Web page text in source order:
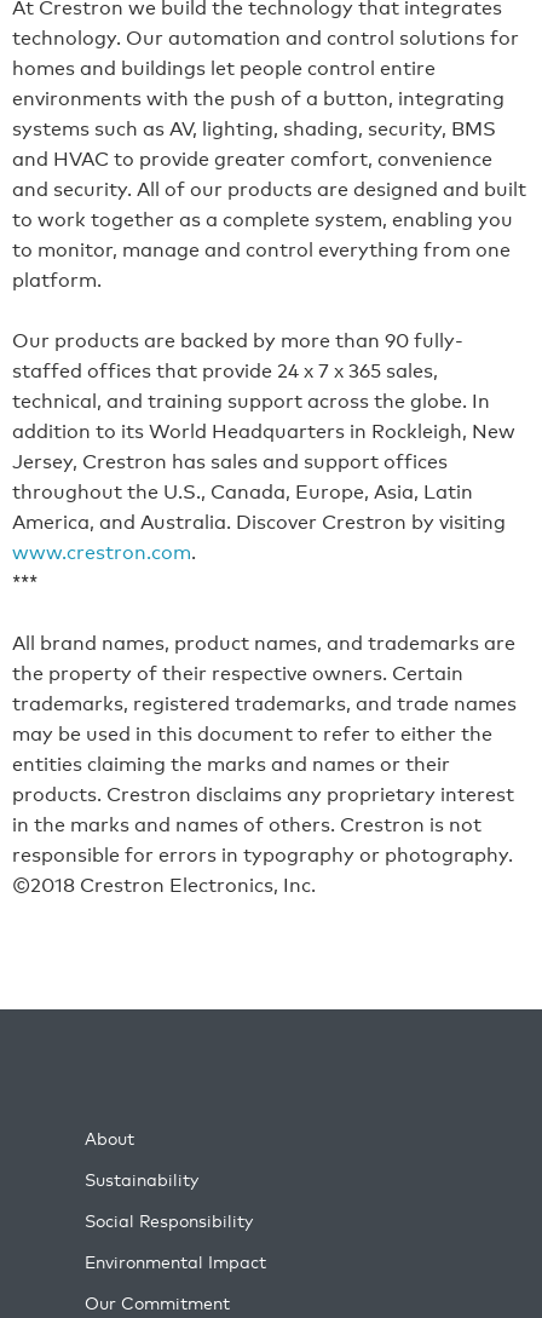
At Crestron we build the technology that integrates
technology. Our automation and control solutions for
homes and buildings let people control entire
environments with the push of a button, integrating
systems such as AV, lighting, shading, security, BMS
and HVAC to provide greater comfort, convenience
and security. All of our products are designed and built
to work together as a complete system, enabling you
to monitor, manage and control everything from one
platform.
Our products are backed by more than 90 fully-
staffed offices that provide 24 x 7 x 365 sales,
technical, and training support across the globe. In
addition to its World Headquarters in Rockleigh, New
Jersey, Crestron has sales and support offices
throughout the U.S., Canada, Europe, Asia, Latin
America, and Australia. Discover Crestron by visiting
www.crestron.com.
***
All brand names, product names, and trademarks are
the property of their respective owners. Certain
trademarks, registered trademarks, and trade names
may be used in this document to refer to either the
entities claiming the marks and names or their
products. Crestron disclaims any proprietary interest
in the marks and names of others. Crestron is not
responsible for errors in typography or photography.
©2018 Crestron Electronics, Inc.
About
Sustainability
Social Responsibility
Environmental Impact
Our Commitment